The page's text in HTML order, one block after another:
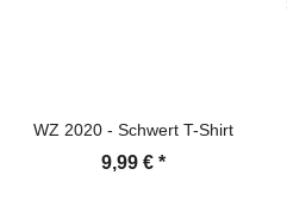
WZ 2020 - Schwert T-Shirt
9,99 € *